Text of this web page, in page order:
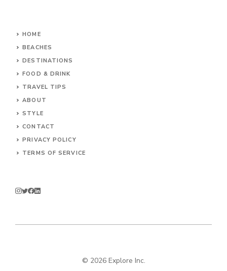
HOME
BEACHES
DESTINATIONS
FOOD & DRINK
TRAVEL TIPS
ABOUT
STYLE
CONTACT
PRIVACY POLICY
TERMS OF SERVICE
© 2026 Explore Inc.